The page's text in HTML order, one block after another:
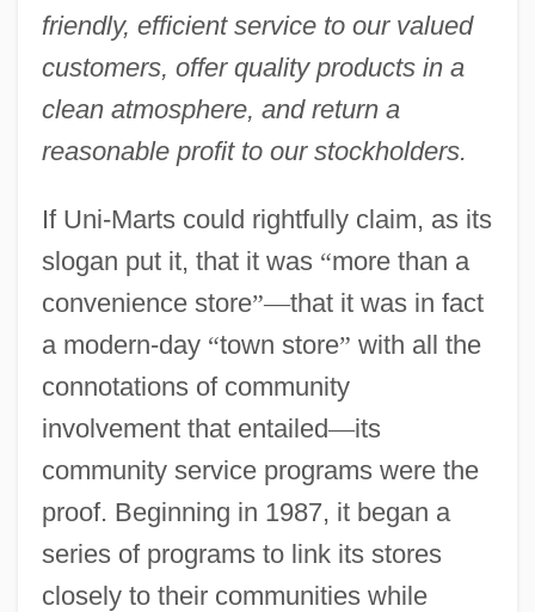
friendly, efficient service to our valued
customers, offer quality products in a
clean atmosphere, and return a
reasonable profit to our stockholders.
If Uni-Marts could rightfully claim, as its
slogan put it, that it was “more than a
convenience store”—that it was in fact
a modern-day “town store” with all the
connotations of community
involvement that entailed—its
community service programs were the
proof. Beginning in 1987, it began a
series of programs to link its stores
closely to their communities while